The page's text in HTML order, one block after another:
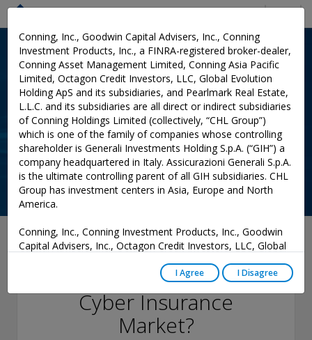
Conning, Inc., Goodwin Capital Advisers, Inc., Conning
Investment Products, Inc., a FINRA-registered broker-dealer,
Conning Asset Management Limited, Conning Asia Pacific
Limited, Octagon Credit Investors, LLC, Global Evolution
Holding ApS and its subsidiaries, and Pearlmark Real Estate,
L.L.C. and its subsidiaries are all direct or indirect subsidiaries
of Conning Holdings Limited (collectively, “CHL Group”)
which is one of the family of companies whose controlling
shareholder is Generali Investments Holding S.p.A. (“GIH”) a
company headquartered in Italy. Assicurazioni Generali S.p.A.
is the ultimate controlling parent of all GIH subsidiaries. CHL
Group has investment centers in Asia, Europe and North
America.
Conning, Inc., Conning Investment Products, Inc., Goodwin
Capital Advisers, Inc., Octagon Credit Investors, LLC, Global
are registered with the Securities and Exchange Commission
amended, and have noticed other jurisdictions they are
conducting securities advisory business when required by
law. In any other jurisdictions where they have not provided
I Agree I Disagree
July 05, 2023
Fork in the Road for
Cyber Insurance
Market?